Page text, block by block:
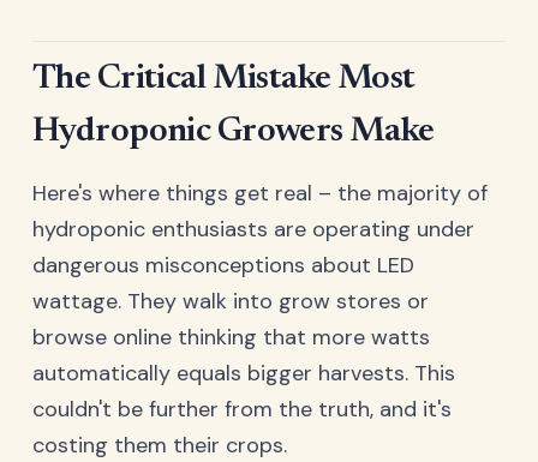
The Critical Mistake Most
Hydroponic Growers Make
Here's where things get real – the majority of
hydroponic enthusiasts are operating under
dangerous misconceptions about LED
wattage. They walk into grow stores or
browse online thinking that more watts
automatically equals bigger harvests. This
couldn't be further from the truth, and it's
costing them their crops.